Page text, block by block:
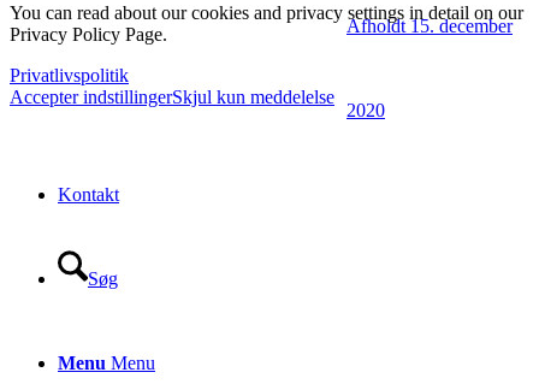
Afholdt 15. december
2020
Kontakt
Søg
Menu Menu
You can read about our cookies and privacy settings in detail on our
Privacy Policy Page.
Privatlivspolitik
Accepter indstillingerSkjul kun meddelelse